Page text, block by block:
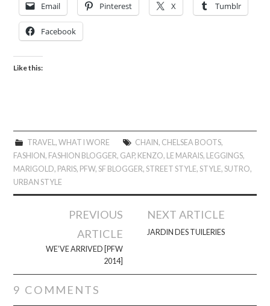
Email Pinterest X Tumblr
Facebook
Like this:
TRAVEL, WHAT I WORE CHAIN, CHELSEA BOOTS,
FASHION, FASHION BLOGGER, GAP, KENZO, LE MARAIS, LEGGINGS,
MARIGOLD, PARIS, PFW,SF BLOGGER,STREET STYLE,STYLE,SUTRO,
URBAN STYLE
navigation
PREVIOUS
ARTICLE
WE’VE ARRIVED [PFW
2014]
NEXT ARTICLE
JARDIN DES TUILERIES
9 COMMENTS